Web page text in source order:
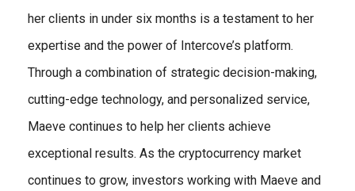
her clients in under six months is a testament to her
expertise and the power of Intercove’s platform.
Through a combination of strategic decision-making,
cutting-edge technology, and personalized service,
Maeve continues to help her clients achieve
exceptional results. As the cryptocurrency market
continues to grow, investors working with Maeve and